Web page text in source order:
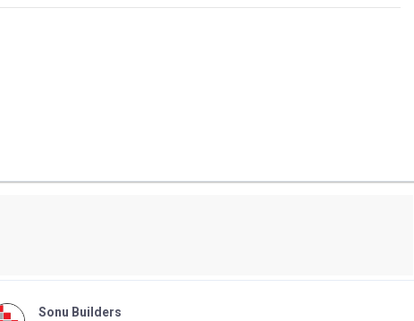
Sonu Builders